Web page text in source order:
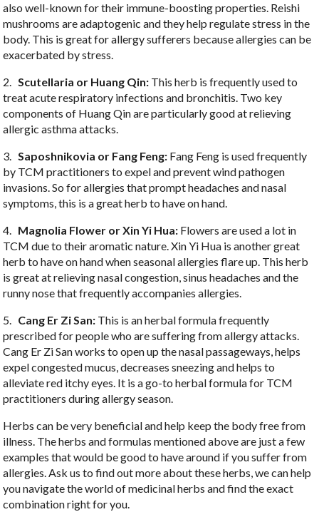
also well-known for their immune-boosting properties. Reishi
mushrooms are adaptogenic and they help regulate stress in the
body. This is great for allergy sufferers because allergies can be
exacerbated by stress.
2. Scutellaria or Huang Qin: This herb is frequently used to
treat acute respiratory infections and bronchitis. Two key
components of Huang Qin are particularly good at relieving
allergic asthma attacks.
3. Saposhnikovia or Fang Feng: Fang Feng is used frequently
by TCM practitioners to expel and prevent wind pathogen
invasions. So for allergies that prompt headaches and nasal
symptoms, this is a great herb to have on hand.
4. Magnolia Flower or Xin Yi Hua: Flowers are used a lot in
TCM due to their aromatic nature. Xin Yi Hua is another great
herb to have on hand when seasonal allergies flare up. This herb
is great at relieving nasal congestion, sinus headaches and the
runny nose that frequently accompanies allergies.
5. Cang Er Zi San: This is an herbal formula frequently
prescribed for people who are suffering from allergy attacks.
Cang Er Zi San works to open up the nasal passageways, helps
expel congested mucus, decreases sneezing and helps to
alleviate red itchy eyes. It is a go-to herbal formula for TCM
practitioners during allergy season.
Herbs can be very beneficial and help keep the body free from
illness. The herbs and formulas mentioned above are just a few
examples that would be good to have around if you suffer from
allergies. Ask us to find out more about these herbs, we can help
you navigate the world of medicinal herbs and find the exact
combination right for you.